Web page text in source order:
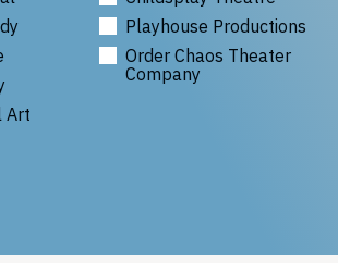
Art
Playhouse Productions
Order Chaos Theater
Company